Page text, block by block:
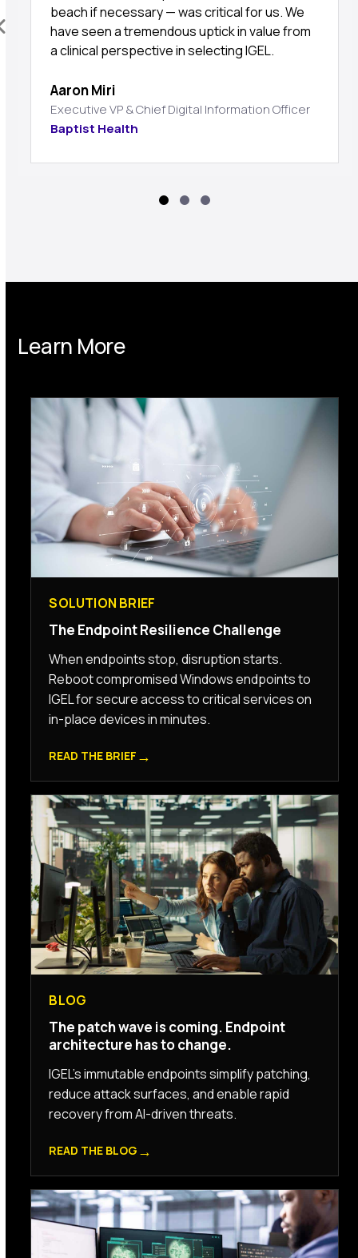
beach if necessary — was critical for us. We
have seen a tremendous uptick in value from
a clinical perspective in selecting IGEL.
Aaron Miri
Executive VP & Chief Digital Information Officer
Baptist Health
Learn More
SOLUTION BRIEF
The Endpoint Resilience Challenge
When endpoints stop, disruption starts.
Reboot compromised Windows endpoints to
IGEL for secure access to critical services on
in-place devices in minutes.
READ THE BRIEF →
BLOG
The patch wave is coming. Endpoint
architecture has to change.
IGEL’s immutable endpoints simplify patching,
reduce attack surfaces, and enable rapid
recovery from AI-driven threats.
READ THE BLOG →